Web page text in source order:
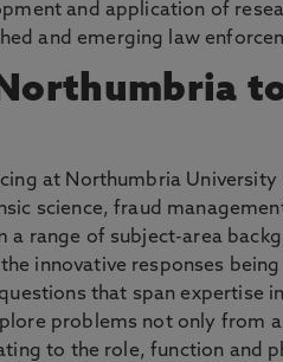
and application of
and emerging law
at Northumbria
science, fraud
a range of subject-area
innovative responses
that span expertise
problems not only from
to the role, function and